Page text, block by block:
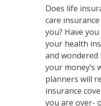
Does life
care
you? Have
your health
and
your money’s
planners will
insurance
you are over-